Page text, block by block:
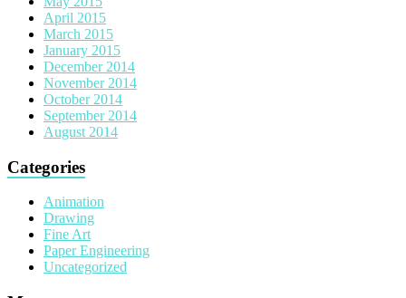
April 2015
March 2015
January 2015
December 2014
November 2014
October 2014
September 2014
August 2014
Categories
Animation
Drawing
Fine Art
Paper Engineering
Uncategorized